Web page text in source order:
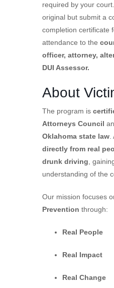
required by your
original but submit a
completion certificate
attendance to the
officer, attorney,
DUI Assessor.
About
The program is
Attorneys Council
Oklahoma state law.
directly from real
drunk driving,
understanding of the
Our mission focuses
Prevention through:
Real People
Real Impact
Real Change